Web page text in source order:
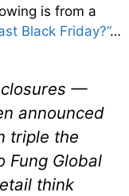
is from a
Black Friday?”…
—
announced
triple the
Fung Global
think